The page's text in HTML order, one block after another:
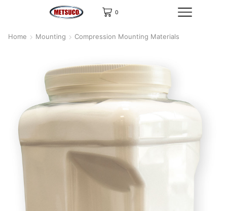
0
Home Mounting Compression Mounting Materials